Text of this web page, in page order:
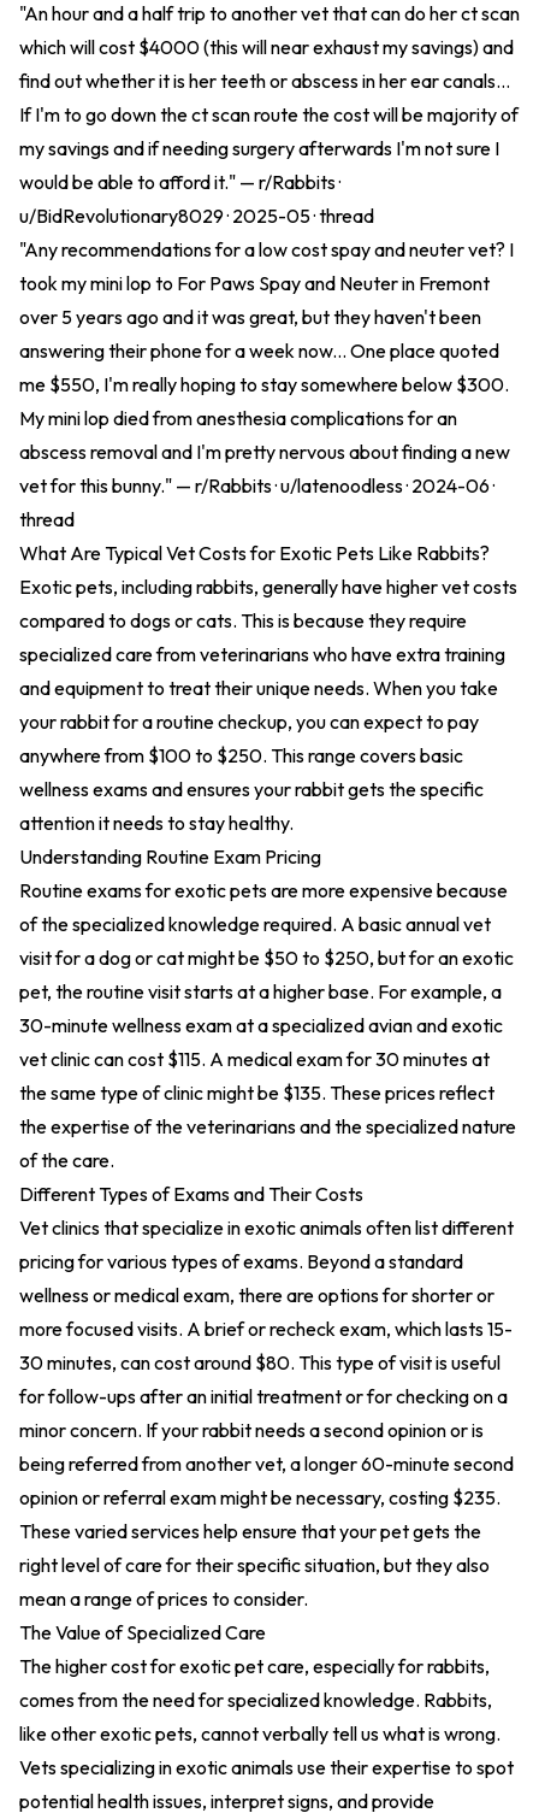
"An hour and a half trip to another vet that can do her ct scan
which will cost $4000 (this will near exhaust my savings) and
find out whether it is her teeth or abscess in her ear canals...
If I'm to go down the ct scan route the cost will be majority of
my savings and if needing surgery afterwards I'm not sure I
would be able to afford it." — r/Rabbits ·
u/BidRevolutionary8029 · 2025-05 ·thread
"Any recommendations for a low cost spay and neuter vet? I
took my mini lop to For Paws Spay and Neuter in Fremont
over 5 years ago and it was great, but they haven't been
answering their phone for a week now... One place quoted
me $550, I'm really hoping to stay somewhere below $300.
My mini lop died from anesthesia complications for an
abscess removal and I'm pretty nervous about finding a new
vet for this bunny." — r/Rabbits · u/latenoodless · 2024-06 ·
thread
What Are Typical Vet Costs for Exotic Pets Like Rabbits?
Exotic pets, including rabbits, generally have higher vet costs
compared to dogs or cats. This is because they require
specialized care from veterinarians who have extra training
and equipment to treat their unique needs. When you take
your rabbit for a routine checkup, you can expect to pay
anywhere from $100 to $250. This range covers basic
wellness exams and ensures your rabbit gets the specific
attention it needs to stay healthy.
Understanding Routine Exam Pricing
Routine exams for exotic pets are more expensive because
of the specialized knowledge required. A basic annual vet
visit for a dog or cat might be $50 to $250, but for an exotic
pet, the routine visit starts at a higher base. For example, a
30-minute wellness exam at a specialized avian and exotic
vet clinic can cost $115. A medical exam for 30 minutes at
the same type of clinic might be $135. These prices reflect
the expertise of the veterinarians and the specialized nature
of the care.
Different Types of Exams and Their Costs
Vet clinics that specialize in exotic animals often list different
pricing for various types of exams. Beyond a standard
wellness or medical exam, there are options for shorter or
more focused visits. A brief or recheck exam, which lasts 15-
30 minutes, can cost around $80. This type of visit is useful
for follow-ups after an initial treatment or for checking on a
minor concern. If your rabbit needs a second opinion or is
being referred from another vet, a longer 60-minute second
opinion or referral exam might be necessary, costing $235.
These varied services help ensure that your pet gets the
right level of care for their specific situation, but they also
mean a range of prices to consider.
The Value of Specialized Care
The higher cost for exotic pet care, especially for rabbits,
comes from the need for specialized knowledge. Rabbits,
like other exotic pets, cannot verbally tell us what is wrong.
Vets specializing in exotic animals use their expertise to spot
potential health issues, interpret signs, and provide